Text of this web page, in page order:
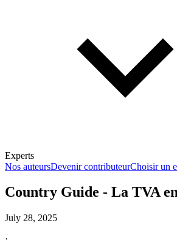
Experts
Nos auteursDevenir contributeurChoisir un
En savoir plus sur la fiscalité
Country Guide - La TVA
July 28, 2025
·